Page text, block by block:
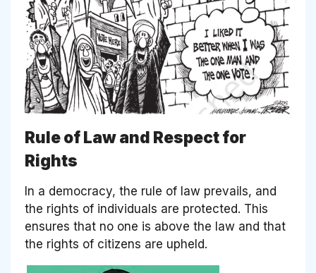
Rule of Law and Respect for
Rights
In a democracy, the rule of law prevails, and
the rights of individuals are protected. This
ensures that no one is above the law and that
the rights of citizens are upheld.